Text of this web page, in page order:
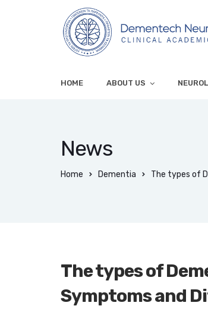
HOME ABOUT US
News
Home Dementia The types of
The types of
Symptoms and